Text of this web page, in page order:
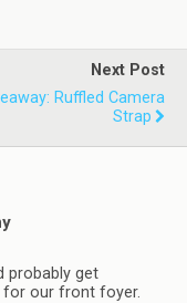
Next Post
Ruffled Camera
Strap
probably get
for our front foyer.